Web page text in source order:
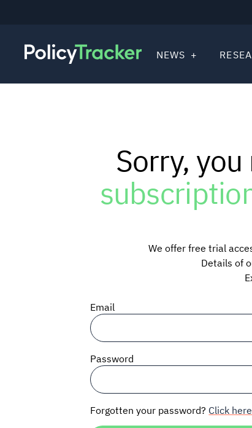
NEWS
Sorry,
We offer free trial
Details of
Email
Password
Forgotten your password? Click